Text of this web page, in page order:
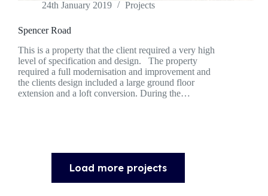
24th January 2019 Projects
Spencer Road
This is a property that the client required a very high
level of specification and design. The property
required a full modernisation and improvement and
the clients design included a large ground floor
extension and a loft conversion. During the…
Load more projects